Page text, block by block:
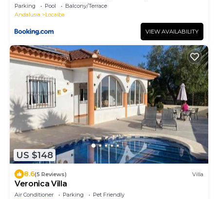
Parking Pool
Balcony/Terrace
Andalusia
Locaiba
VIEW AVAILABILITY
US $148
8.6(5 Reviews) Villa
Veronica Villa
Air Conditioner Parking
Pet Friendly